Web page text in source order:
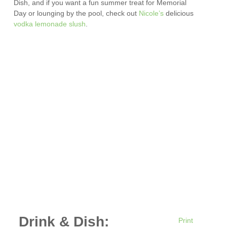
Dish, and if you want a fun summer treat for Memorial
Day or lounging by the pool, check out Nicole’s delicious
vodka lemonade slush
Print
Drink & Dish: